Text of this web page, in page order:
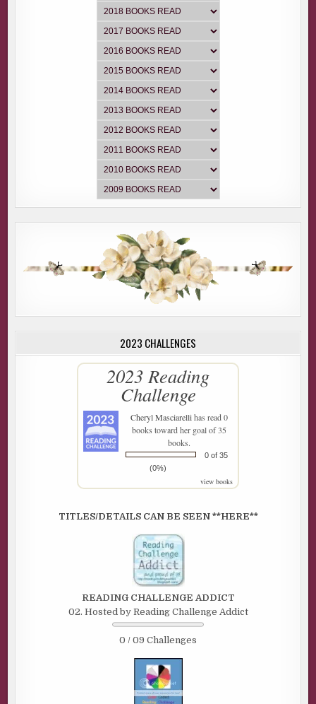
2023 CHALLENGES
2023 Reading
Challenge
Cheryl Masciarellihas read 0
books toward her goal of 35
books.
0 of 35
(0%)
view books
TITLES/DETAILS CAN BE SEEN **HERE**
READING CHALLENGE ADDICT
02. Hosted by Reading Challenge Addict
0 / 09 Challenges